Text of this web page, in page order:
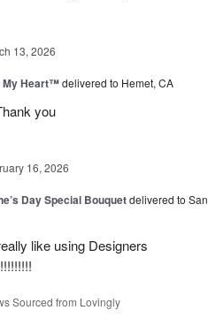
13, 2026
My Heart™delivered to Hemet, CA
you
16, 2026
Day Special Bouquetdelivered to San
like using Designers
Sourced from Lovingly